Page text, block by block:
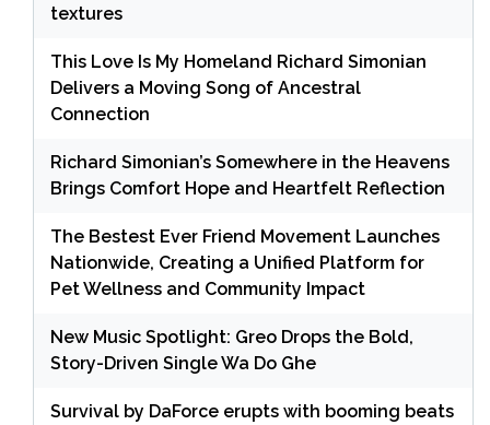
textures
This Love Is My Homeland Richard Simonian
Delivers a Moving Song of Ancestral
Connection
Richard Simonian’s Somewhere in the Heavens
Brings Comfort Hope and Heartfelt Reflection
The Bestest Ever Friend Movement Launches
Nationwide, Creating a Unified Platform for
Pet Wellness and Community Impact
New Music Spotlight: Greo Drops the Bold,
Story-Driven Single Wa Do Ghe
Survival by DaForce erupts with booming beats